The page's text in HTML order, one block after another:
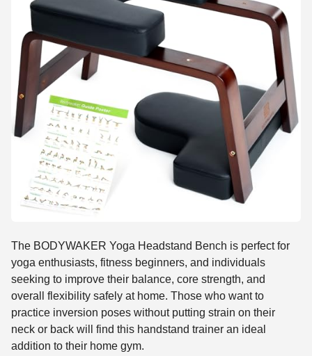
The BODYWAKER Yoga Headstand Bench is perfect for
yoga enthusiasts, fitness beginners, and individuals
seeking to improve their balance, core strength, and
overall flexibility safely at home. Those who want to
practice inversion poses without putting strain on their
neck or back will find this handstand trainer an ideal
addition to their home gym.